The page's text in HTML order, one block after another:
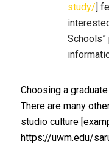
study/]
Choosing a
There are many
studio culture
https://uwm.edu/